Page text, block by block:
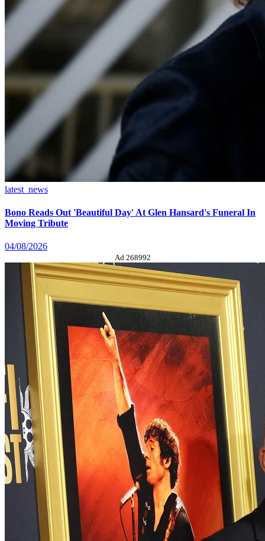
latest_news
Bono Reads Out 'Beautiful Day' At Glen Hansard's Funeral In
Moving Tribute
04/08/2026
Ad 268992